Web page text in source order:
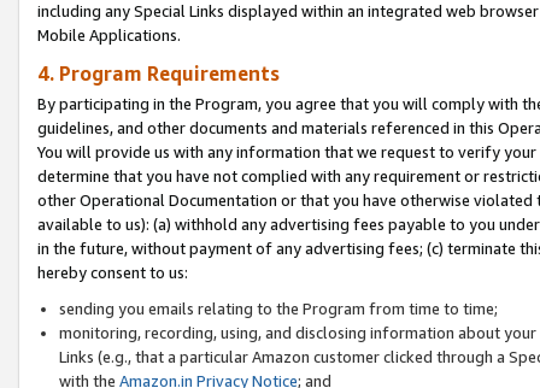
including any Special Links displayed within an integrated web
Mobile Applications.
4. Program Requirements
By participating in the Program, you agree that you will comply with
guidelines, and other documents and materials referenced in this
You will provide us with any information that we request to verify
determine that you have not complied with any requirement or
other Operational Documentation or that you have otherwise
available to us): (a) withhold any advertising fees payable to you
in the future, without payment of any advertising fees; (c) terminate
hereby consent to us:
sending you emails relating to the Program from time to time;
monitoring, recording, using, and disclosing information about
Links (e.g., that a particular Amazon customer clicked through a
with the Amazon.in Privacy Notice; and